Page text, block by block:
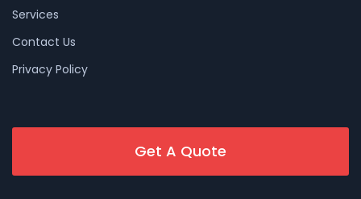
Services
Contact Us
Privacy Policy
Get A Quote